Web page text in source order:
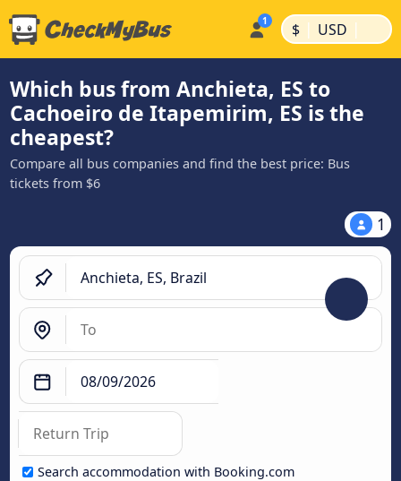
$ | USD |
Which bus from Anchieta, ES to
Cachoeiro de Itapemirim, ES is the
cheapest?
Compare all bus companies and find the best price: Bus
tickets from $6
1
Search accommodation with Booking.com